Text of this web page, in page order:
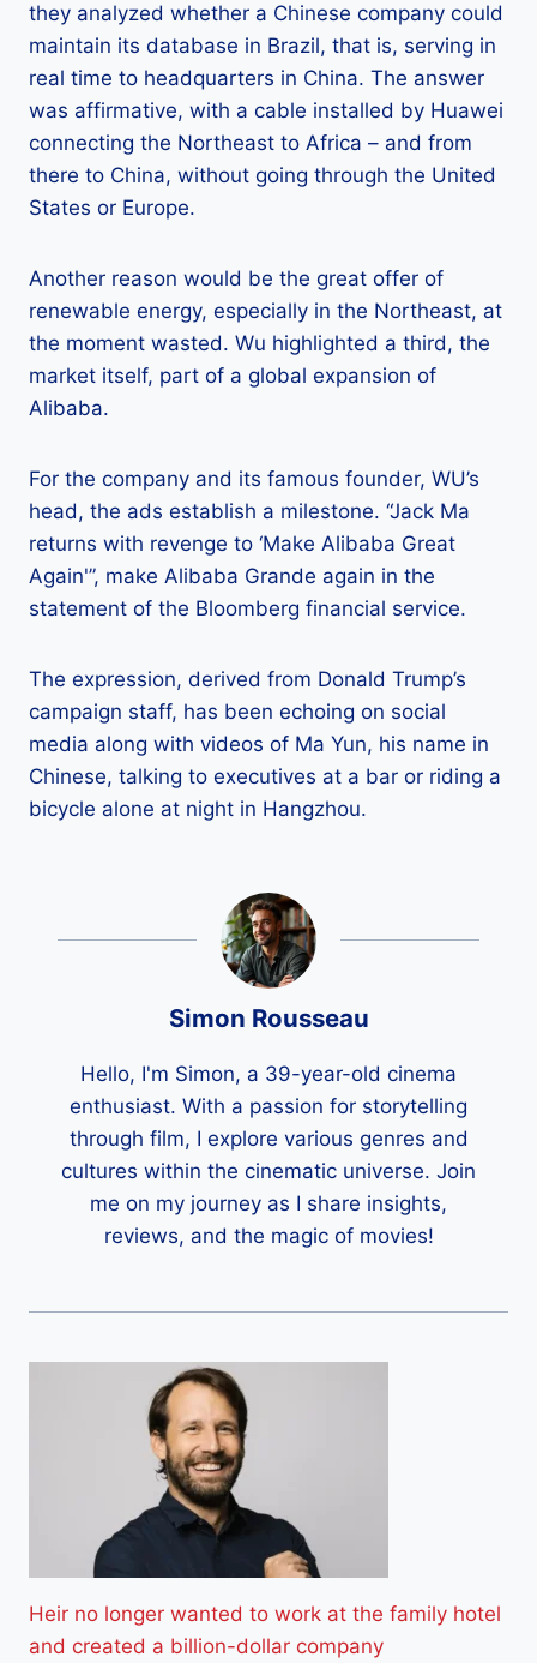
they analyzed whether a Chinese company could
maintain its database in Brazil, that is, serving in
real time to headquarters in China. The answer
was affirmative, with a cable installed by Huawei
connecting the Northeast to Africa – and from
there to China, without going through the United
States or Europe.
Another reason would be the great offer of
renewable energy, especially in the Northeast, at
the moment wasted. Wu highlighted a third, the
market itself, part of a global expansion of
Alibaba.
For the company and its famous founder, WU’s
head, the ads establish a milestone. “Jack Ma
returns with revenge to ‘Make Alibaba Great
Again'”, make Alibaba Grande again in the
statement of the Bloomberg financial service.
The expression, derived from Donald Trump’s
campaign staff, has been echoing on social
media along with videos of Ma Yun, his name in
Chinese, talking to executives at a bar or riding a
bicycle alone at night in Hangzhou.
Simon Rousseau
Hello, I'm Simon, a 39-year-old cinema
enthusiast. With a passion for storytelling
through film, I explore various genres and
cultures within the cinematic universe. Join
me on my journey as I share insights,
reviews, and the magic of movies!
Heir no longer wanted to work at the family hotel
and created a billion-dollar company